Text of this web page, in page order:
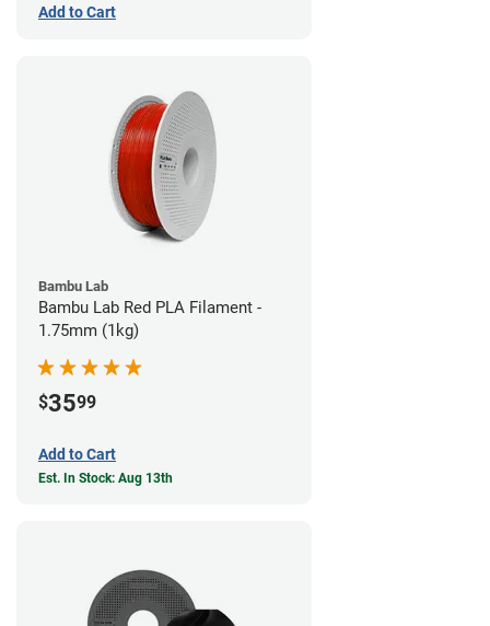
Add to Cart
Bambu Lab
Bambu Lab Red PLA Filament -
1.75mm (1kg)
$3599
Add to Cart
Est. In Stock: Aug 13th